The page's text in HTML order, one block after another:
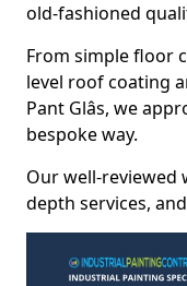
old-fashioned
From simple floor
level roof coating
Pant Glâs, we
bespoke way.
Our well-reviewed
depth services,